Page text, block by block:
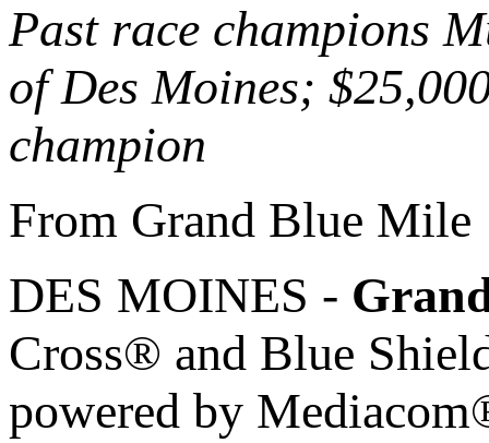
Past race champions
of Des Moines;
champion
From Grand Blue Mile
DES MOINES -
Cross® and Blue
powered by